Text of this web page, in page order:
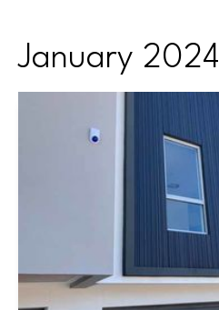
January 2024